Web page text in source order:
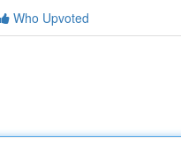
Who Upvoted